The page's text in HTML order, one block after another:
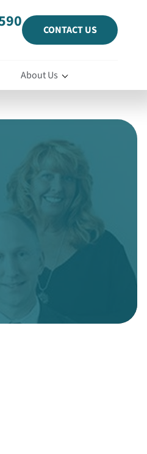
CONTACT US
About Us